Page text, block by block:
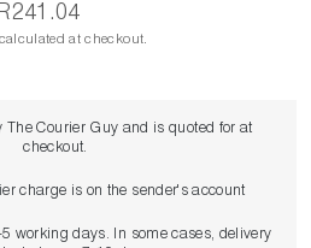
R241.04
at checkout.
The Courier Guy and is quoted for at
checkout.
charge is on the sender's account
working days. In some cases, delivery